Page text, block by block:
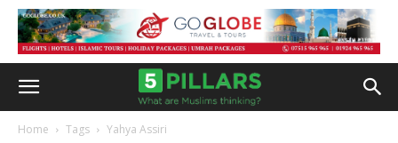
Home Tags Yahya Assiri